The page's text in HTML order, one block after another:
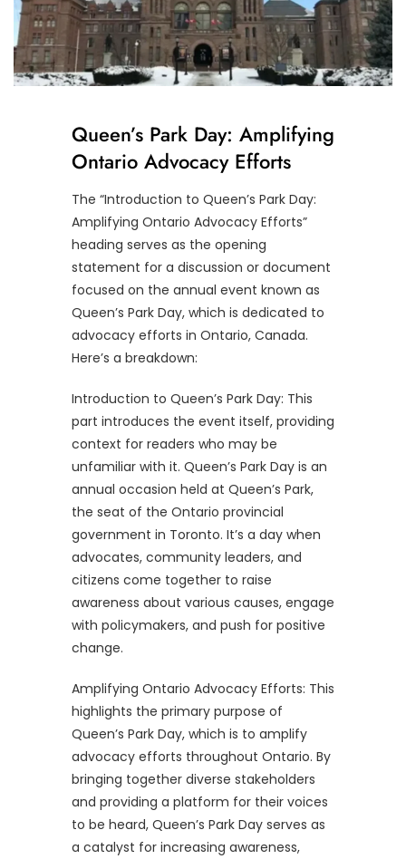
Queen’s Park Day: Amplifying
Ontario Advocacy Efforts
The “Introduction to Queen’s Park Day:
Amplifying Ontario Advocacy Efforts”
heading serves as the opening
statement for a discussion or document
focused on the annual event known as
Queen’s Park Day, which is dedicated to
advocacy efforts in Ontario, Canada.
Here’s a breakdown:
Introduction to Queen’s Park Day: This
part introduces the event itself, providing
context for readers who may be
unfamiliar with it. Queen’s Park Day is an
annual occasion held at Queen’s Park,
the seat of the Ontario provincial
government in Toronto. It’s a day when
advocates, community leaders, and
citizens come together to raise
awareness about various causes, engage
with policymakers, and push for positive
change.
Amplifying Ontario Advocacy Efforts: This
highlights the primary purpose of
Queen’s Park Day, which is to amplify
advocacy efforts throughout Ontario. By
bringing together diverse stakeholders
and providing a platform for their voices
to be heard, Queen’s Park Day serves as
a catalyst for increasing awareness,